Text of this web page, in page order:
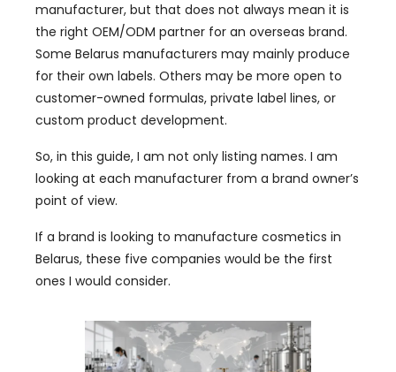
manufacturer, but that does not always mean it is
the right OEM/ODM partner for an overseas brand.
Some Belarus manufacturers may mainly produce
for their own labels. Others may be more open to
customer-owned formulas, private label lines, or
custom product development.
So, in this guide, I am not only listing names. I am
looking at each manufacturer from a brand owner’s
point of view.
If a brand is looking to manufacture cosmetics in
Belarus, these five companies would be the first
ones I would consider.